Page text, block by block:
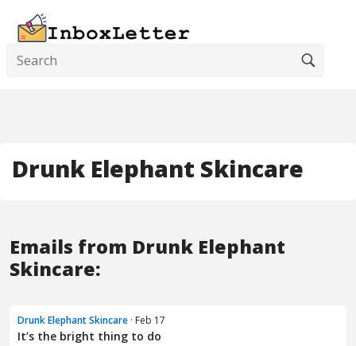
Drunk Elephant Skincare
Emails from Drunk Elephant
Skincare:
Drunk Elephant Skincare · Feb 17
It’s the bright thing to do